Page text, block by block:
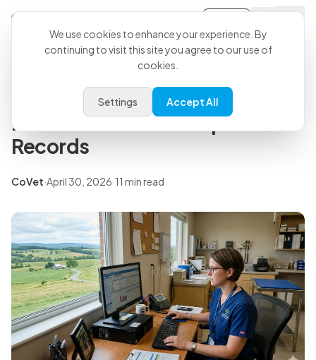
Back to all articles
Veterinary Report Template:
Free Download for Improved
Records
CoVet·April 30, 2026·11 min read
We use cookies to enhance your experience. By
continuing to visit this site you agree to our use of
cookies.
Settings Accept All